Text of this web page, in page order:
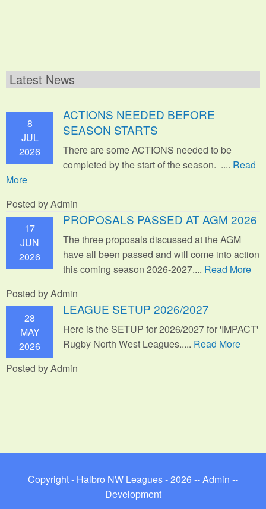
Latest News
8
JUL
2026
ACTIONS NEEDED BEFORE
SEASON STARTS
There are some ACTIONS needed to be
completed by the start of the season. .... Read
More
Posted by Admin
17
JUN
2026
PROPOSALS PASSED AT AGM 2026
The three proposals discussed at the AGM
have all been passed and will come into action
this coming season 2026-2027.... Read More
Posted by Admin
28
MAY
2026
LEAGUE SETUP 2026/2027
Here is the SETUP for 2026/2027 for 'IMPACT'
Rugby North West Leagues..... Read More
Posted by Admin
Copyright - Halbro NW Leagues - 2026 --Admin --
Development